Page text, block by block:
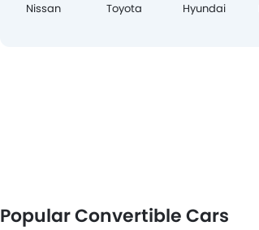
Nissan Toyota Hyundai
Popular Convertible Cars